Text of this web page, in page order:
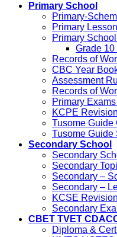
Primary School
Primary-
Primary
Primary
Grade
Records of
CBC Year
Assessment
Records of
Primary
KCPE
Tusome Guide
Tusome Guide
Secondary School
Secondary
Secondary
Secondary –
Secondary –
KCSE
Secondary
CBET TVET
Diploma &